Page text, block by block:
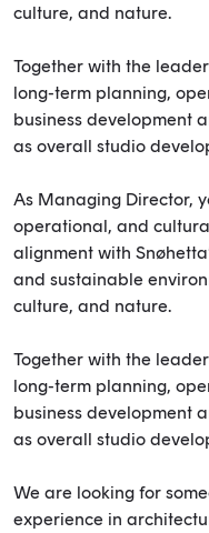
culture, and nature.
Together with the
long-term planning,
business development
as overall studio
As Managing Director,
operational, and
alignment with
and sustainable
culture, and nature.
Together with the
long-term planning,
business development
as overall studio
We are looking for
experience in